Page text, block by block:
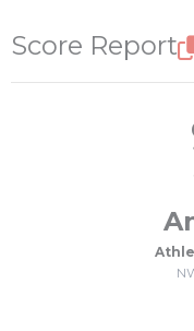
Score Report